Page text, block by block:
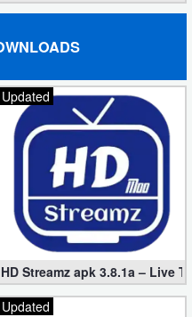
[Hacked Unlimited Coins]
Updated
HD Streamz apk 3.8.1a – Live
Updated